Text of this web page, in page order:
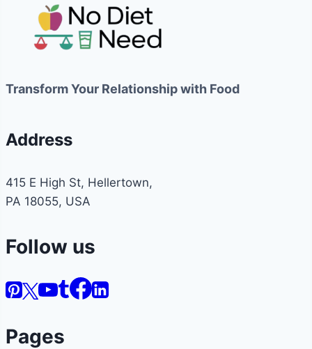
Transform Your Relationship with Food
Address
415 E High St, Hellertown,
PA 18055, USA
Follow us
Pages